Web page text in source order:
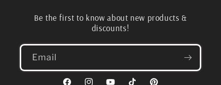
Be the first to know about new products &
discounts!
Email